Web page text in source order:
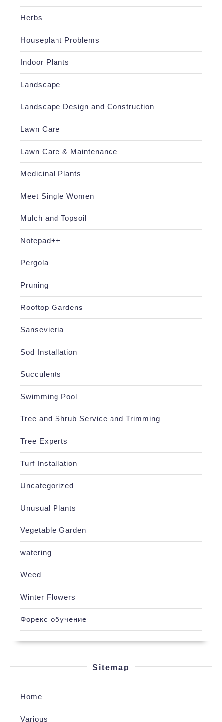
Herbs
Houseplant Problems
Indoor Plants
Landscape
Landscape Design and Construction
Lawn Care
Lawn Care & Maintenance
Medicinal Plants
Meet Single Women
Mulch and Topsoil
Notepad++
Pergola
Pruning
Rooftop Gardens
Sansevieria
Sod Installation
Succulents
Swimming Pool
Tree and Shrub Service and Trimming
Tree Experts
Turf Installation
Uncategorized
Unusual Plants
Vegetable Garden
watering
Weed
Winter Flowers
Форекс обучение
Sitemap
Home
Various